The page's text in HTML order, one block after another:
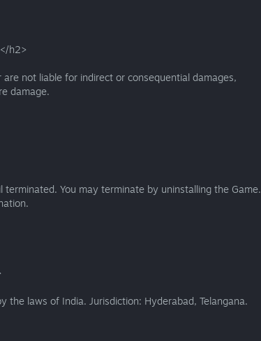
h2>
are not liable for indirect or consequential damages,
damage.
terminated. You may terminate by uninstalling the Game.
the laws of India. Jurisdiction: Hyderabad, Telangana.